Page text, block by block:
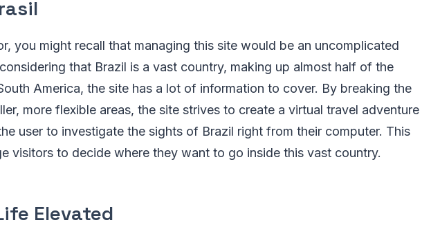
you might recall that managing this site would be an uncomplicated
that Brazil is a vast country, making up almost half of the
America, the site has a lot of information to cover. By breaking the
more flexible areas, the site strives to create a virtual travel adventure
user to investigate the sights of Brazil right from their computer. This
visitors to decide where they want to go inside this vast country.
Elevated